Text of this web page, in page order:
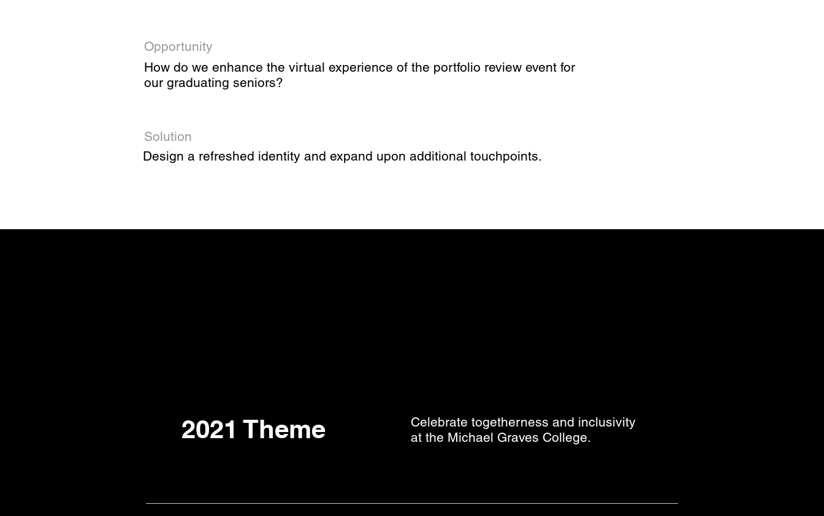
Opportunity
How do we enhance the virtual experience of the portfolio review event for
our graduating seniors?
Solution
Design a refreshed identity and expand upon additional touchpoints.
2021 Theme
Celebrate togetherness and inclusivity
at the Michael Graves College.